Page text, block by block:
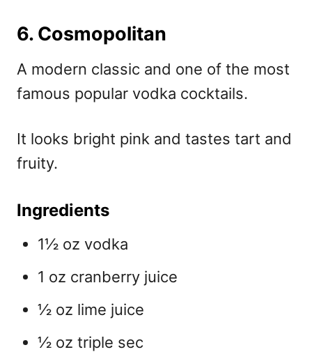
6. Cosmopolitan
A modern classic and one of the most
famous popular vodka cocktails.
It looks bright pink and tastes tart and
fruity.
Ingredients
1½ oz vodka
1 oz cranberry juice
½ oz lime juice
½ oz triple sec